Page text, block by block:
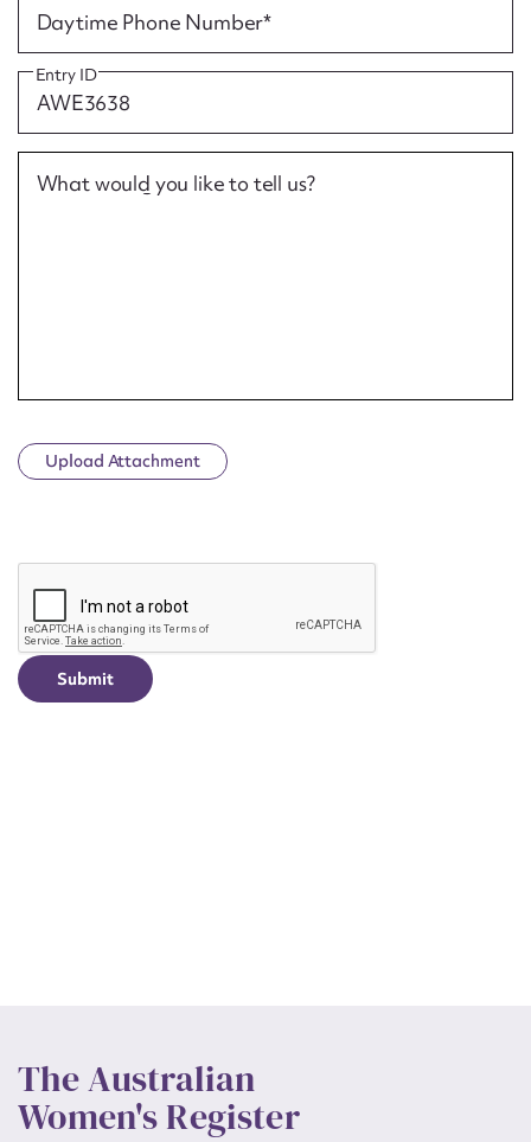
Daytime Phone Number*
Entry ID
What would you like to tell us?
Upload Attachment
CAPTCHA
The Australian
Women's Register